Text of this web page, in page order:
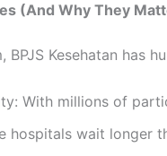
(And Why They
BPJS Kesehatan has
With millions of
hospitals wait longer